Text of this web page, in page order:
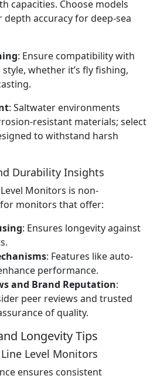
capacities. Choose models
accuracy for deep-sea
: Ensure compatibility with
whether it’s fly fishing,
: Saltwater environments
resistant materials; select
to withstand harsh
Durability Insights
Monitors is non-
monitors that offer:
: Ensures longevity against
: Features like auto-
performance.
and Brand Reputation:
peer reviews and trusted
of quality.
Longevity Tips
Level Monitors
ensures consistent